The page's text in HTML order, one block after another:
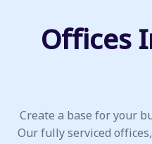
Offices
Create a base for your
Our fully serviced